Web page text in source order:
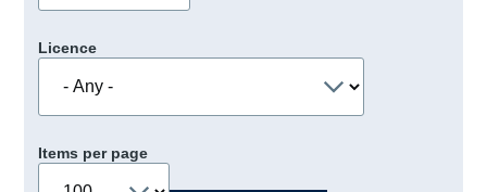
Licence
Items per page